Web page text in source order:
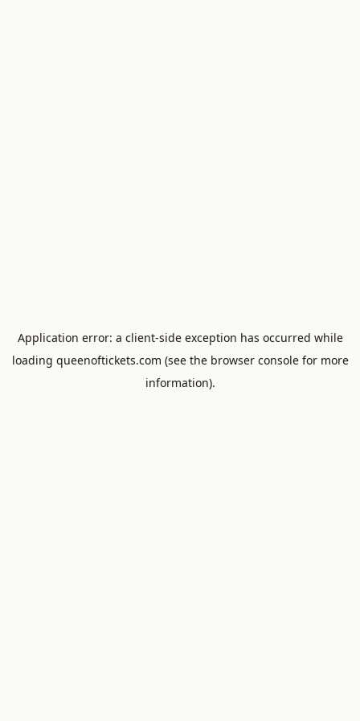
Application error: a client-side exception has occurred while
loading queenoftickets.com (see the browser consolefor more
information).